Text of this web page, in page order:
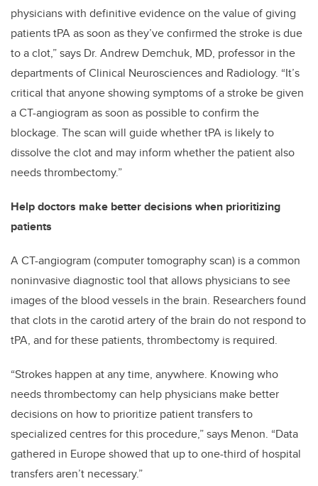
physicians with definitive evidence on the value of giving
patients tPA as soon as they’ve confirmed the stroke is due
to a clot,” says Dr. Andrew Demchuk, MD, professor in the
departments of Clinical Neurosciences and Radiology. “It’s
critical that anyone showing symptoms of a stroke be given
a CT-angiogram as soon as possible to confirm the
blockage. The scan will guide whether tPA is likely to
dissolve the clot and may inform whether the patient also
needs thrombectomy.”
Help doctors make better decisions when prioritizing
patients
A CT-angiogram (computer tomography scan) is a common
noninvasive diagnostic tool that allows physicians to see
images of the blood vessels in the brain. Researchers found
that clots in the carotid artery of the brain do not respond to
tPA, and for these patients, thrombectomy is required.
“Strokes happen at any time, anywhere. Knowing who
needs thrombectomy can help physicians make better
decisions on how to prioritize patient transfers to
specialized centres for this procedure,” says Menon. “Data
gathered in Europe showed that up to one-third of hospital
transfers aren’t necessary.”